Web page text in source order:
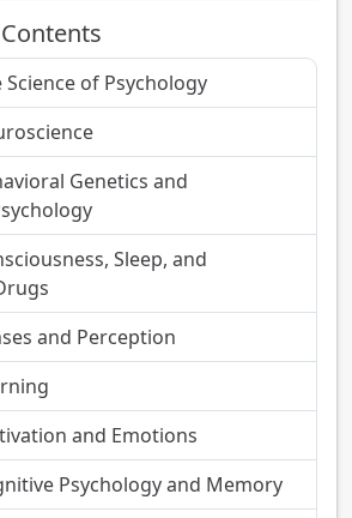
Science of Psychology
Genetics and
Sleep, and
and Perception
and Emotions
Psychology and Memory